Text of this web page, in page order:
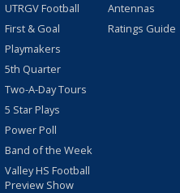
UTRGV Football
First & Goal
Playmakers
5th Quarter
Two-A-Day Tours
5 Star Plays
Power Poll
Band of the Week
Valley HS Football
Preview Show
Antennas
Ratings Guide